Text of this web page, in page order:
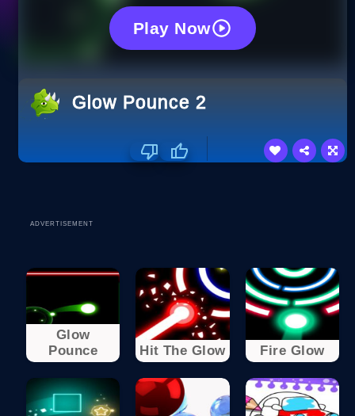
Play Now
Glow Pounce 2
ADVERTISEMENT
Glow
Pounce
Hit The Glow Fire Glow